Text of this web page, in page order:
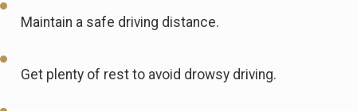
Maintain a safe driving distance.
Get plenty of rest to avoid drowsy driving.